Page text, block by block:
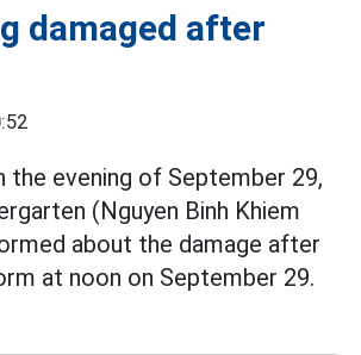
damaged after
the evening of September 29,
(Nguyen Binh Khiem
about the damage after
at noon on September 29.